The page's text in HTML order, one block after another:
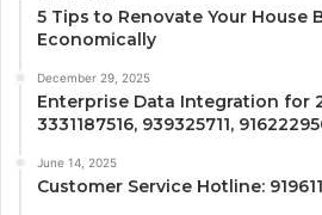
5 Tips to Renovate Your House
Economically
December 29, 2025
Enterprise Data Integration for
3331187516, 939325711,
June 14, 2025
Customer Service Hotline: